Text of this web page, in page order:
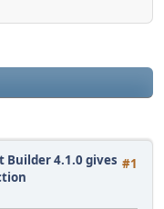
#1
Builder 4.1.0 gives